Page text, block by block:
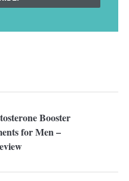
Booster
for Men –